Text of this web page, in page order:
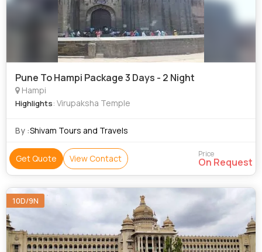
Pune To Hampi Package 3 Days - 2 Night
Hampi
Highlights: Virupaksha Temple
By :Shivam Tours and Travels
Get Quote View Contact Price
On Request
10D/9N